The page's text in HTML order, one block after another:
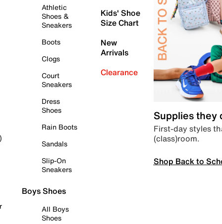
Athletic
Shoes &
Sneakers
Boots
Clogs
Court
Sneakers
Dress
Shoes
Rain Boots
Sandals
Slip-On
Sneakers
Boys Shoes
All Boys
Shoes
Kids' Shoe
Size Chart
New
Arrivals
Clearance
Supplies they
First-day styles
(class)room.
Shop Back to